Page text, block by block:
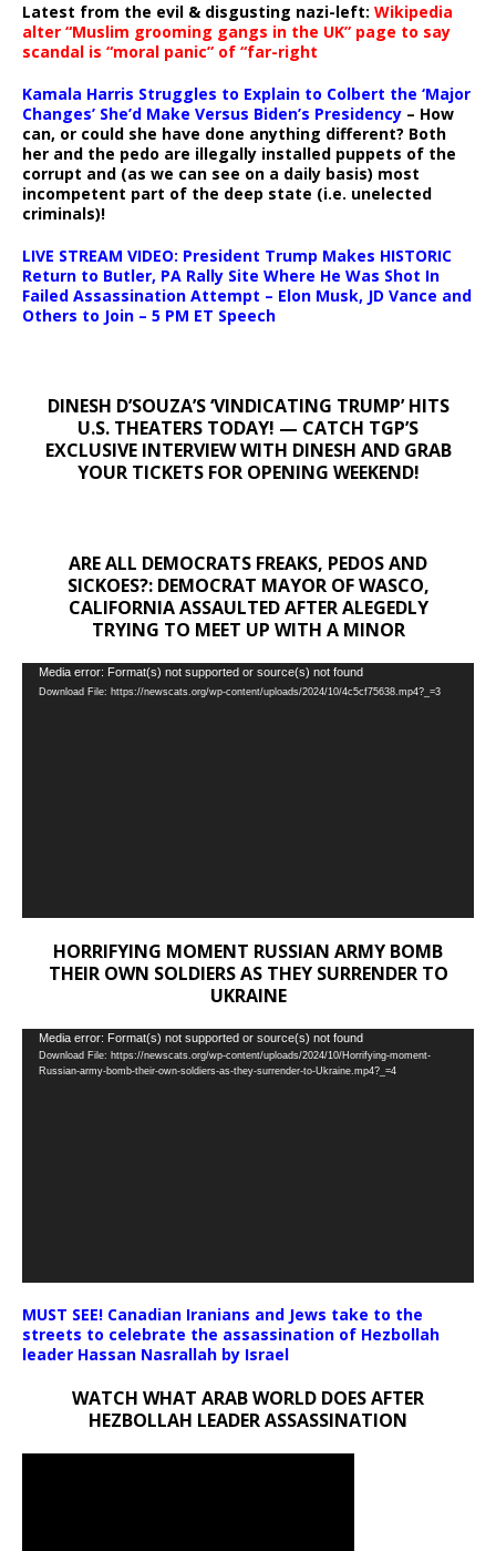
Latest from the evil & disgusting nazi-left: Wikipedia
alter “Muslim grooming gangs in the UK” page to say
scandal is “moral panic” of “far-right
Kamala Harris Struggles to Explain to Colbert the ‘Major
Changes’ She’d Make Versus Biden’s Presidency – How
can, or could she have done anything different? Both
her and the pedo are illegally installed puppets of the
corrupt and (as we can see on a daily basis) most
incompetent part of the deep state (i.e. unelected
criminals)!
LIVE STREAM VIDEO: President Trump Makes HISTORIC
Return to Butler, PA Rally Site Where He Was Shot In
Failed Assassination Attempt – Elon Musk, JD Vance and
Others to Join – 5 PM ET Speech
DINESH D’SOUZA’S ‘VINDICATING TRUMP’ HITS
U.S. THEATERS TODAY! — CATCH TGP’S
EXCLUSIVE INTERVIEW WITH DINESH AND GRAB
YOUR TICKETS FOR OPENING WEEKEND!
ARE ALL DEMOCRATS FREAKS, PEDOS AND
SICKOES?: DEMOCRAT MAYOR OF WASCO,
CALIFORNIA ASSAULTED AFTER ALEGEDLY
TRYING TO MEET UP WITH A MINOR
Video
Player
Media error: Format(s) not supported or source(s) not found
Download File: https://newscats.org/wp-content/uploads/2024/10/4c5cf75638.mp4?_=3
HORRIFYING MOMENT RUSSIAN ARMY BOMB
THEIR OWN SOLDIERS AS THEY SURRENDER TO
UKRAINE
Video
Player
Media error: Format(s) not supported or source(s) not found
Download File: https://newscats.org/wp-content/uploads/2024/10/Horrifying-moment-
Russian-army-bomb-their-own-soldiers-as-they-surrender-to-Ukraine.mp4?_=4
MUST SEE! Canadian Iranians and Jews take to the
streets to celebrate the assassination of Hezbollah
leader Hassan Nasrallah by Israel
WATCH WHAT ARAB WORLD DOES AFTER
HEZBOLLAH LEADER ASSASSINATION